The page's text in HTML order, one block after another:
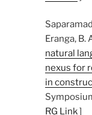
Eranga, B.
natural
nexus for
in
RG Link]